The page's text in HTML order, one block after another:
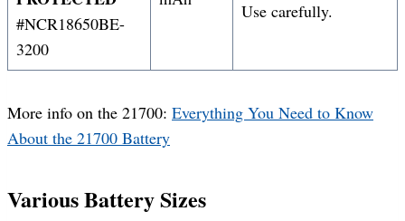
#NCR18650BE-
3200
Use carefully.
More info on the 21700: Everything You Need to Know
About the 21700 Battery
Various Battery Sizes